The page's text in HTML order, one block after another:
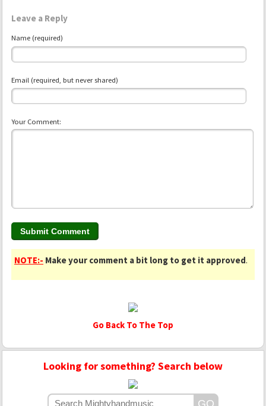
Leave a Reply
Name (required)
Email (required, but never shared)
Your Comment:
NOTE:- Make your comment a bit long to get it approved.
Go Back To The Top
Looking for something? Search below